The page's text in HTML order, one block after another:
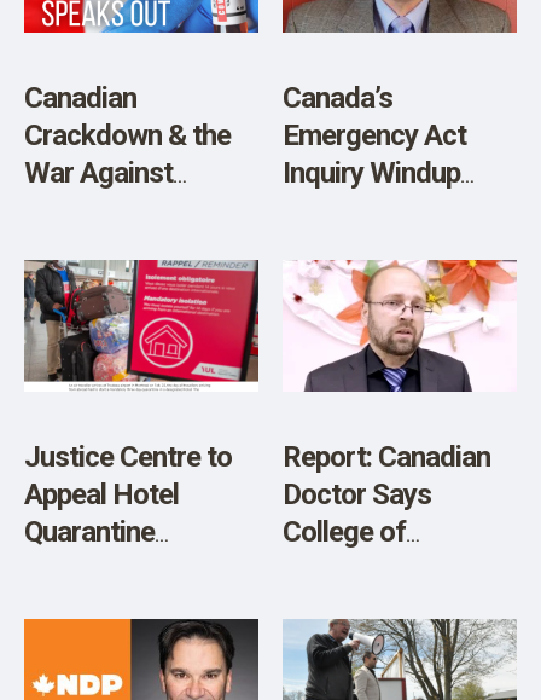
Canadian
Crackdown & the
War Against
Canada’s
Emergency Act
Inquiry Windup
in Denying Basic
Fundamental
Freedoms
Justice Centre to
Appeal Hotel
Quarantine
Report: Canadian
Doctor Says
College of
Ontario Suggests
Unvaccinated